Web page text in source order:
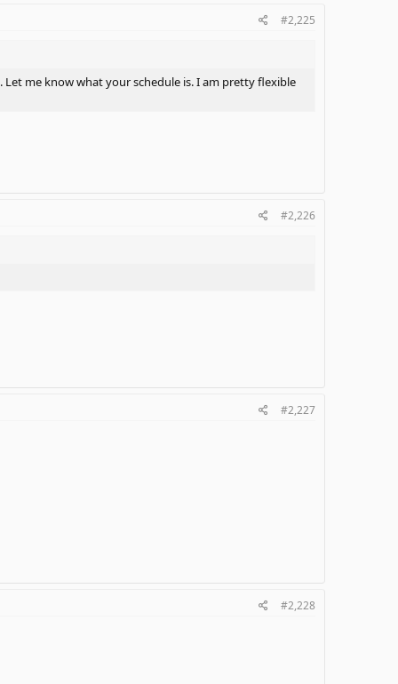
#2,225
me know what your schedule is. I am pretty flexible
#2,226
#2,227
#2,228